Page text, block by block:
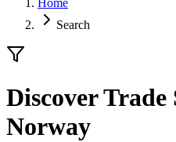
Home
Search
Discover Trade
Norway